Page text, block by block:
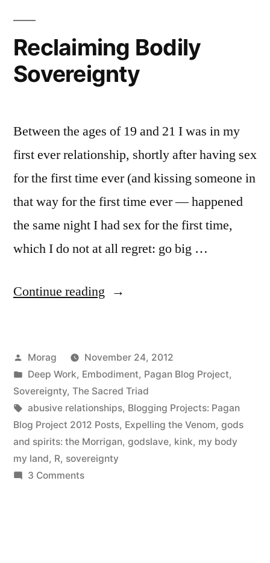
Reclaiming Bodily
Sovereignty
Between the ages of 19 and 21 I was in my
first ever relationship, shortly after having sex
for the first time ever (and kissing someone in
that way for the first time ever — happened
the same night I had sex for the first time,
which I do not at all regret: go big …
Continue reading “Reclaiming
Posted
by
Morag
November 24, 2012
Posted
in
Deep Work, Embodiment, Pagan Blog Project,
Sovereignty, The Sacred Triad
Tags:
abusive relationships, Blogging Projects: Pagan
Blog Project 2012 Posts, Expelling the Venom, gods
and spirits: the Morrigan, godslave, kink, my body
my land, R, sovereignty
3 Commentson